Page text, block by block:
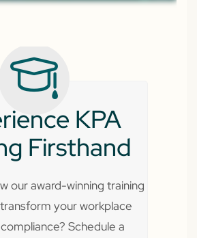
KPA
Firsthand
our award-winning training
your workplace
Schedule a